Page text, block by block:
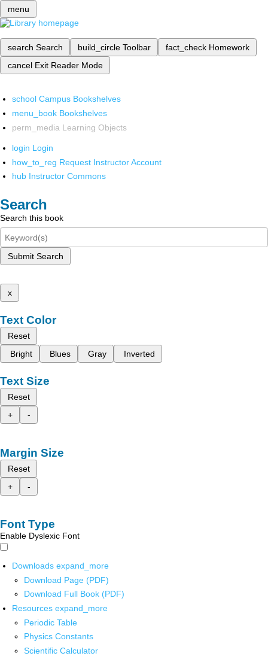
menu
search Search build_circle Toolbar fact_check Homework
cancel Exit Reader Mode
school Campus Bookshelves
menu_book Bookshelves
perm_media Learning Objects
login Login
how_to_reg Request Instructor Account
hub Instructor Commons
Search
Search this book
Submit Search
x
Text Color
Reset
Bright
Blues Gray Inverted
Text Size
Reset
+
-
Margin Size
Reset
+
-
Font Type
Enable Dyslexic Font
Downloads expand_more
Download Page (PDF)
Download Full Book (PDF)
Resources expand_more
Periodic Table
Physics Constants
Scientific Calculator